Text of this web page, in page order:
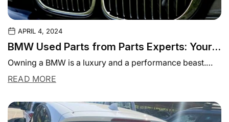
APRIL 4, 2024
BMW Used Parts from Parts Experts: Your
Source for Quality and Affordable
Components
Owning a BMW is a luxury and a performance beast.
Like any other vehicle, BMWs...
READ MORE